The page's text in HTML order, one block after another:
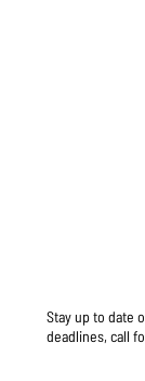
Stay up to date
deadlines, call